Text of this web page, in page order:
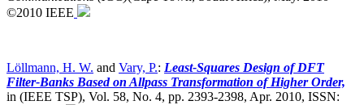
©2010 IEEE
Löllmann, H. W. and Vary, P.: Least-Squares Design of DFT
Filter-Banks Based on Allpass Transformation of Higher Order,
in (IEEE TSP), Vol. 58, No. 4, pp. 2393-2398, Apr. 2010, ISSN: